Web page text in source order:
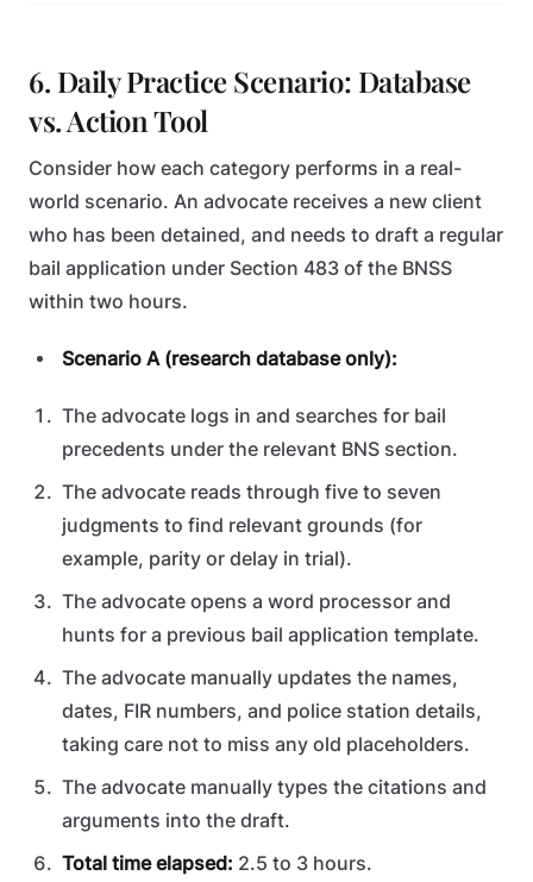
6. Daily Practice Scenario: Database
vs. Action Tool
Consider how each category performs in a real-
world scenario. An advocate receives a new client
who has been detained, and needs to draft a regular
bail application under Section 483 of the BNSS
within two hours.
Scenario A (research database only):
The advocate logs in and searches for bail
precedents under the relevant BNS section.
The advocate reads through five to seven
judgments to find relevant grounds (for
example, parity or delay in trial).
The advocate opens a word processor and
hunts for a previous bail application template.
The advocate manually updates the names,
dates, FIR numbers, and police station details,
taking care not to miss any old placeholders.
The advocate manually types the citations and
arguments into the draft.
Total time elapsed: 2.5 to 3 hours.